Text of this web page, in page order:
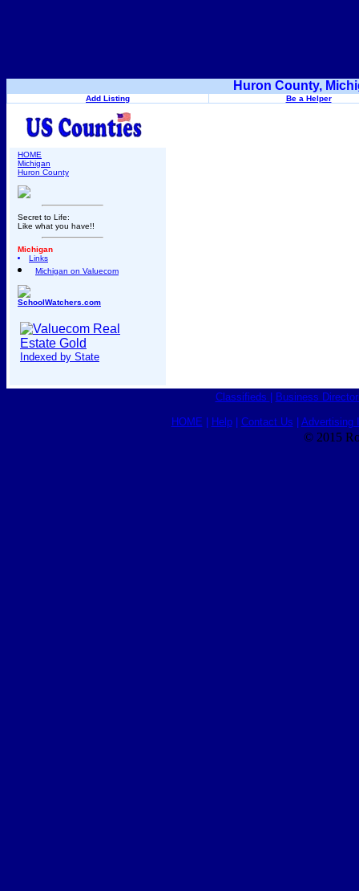
Huron County,
Add Listing Be a Helper
HOME
Michigan
Huron County
Secret to Life:
Like what you have!!
Michigan
Links
Michigan on Valuecom
SchoolWatchers.com
Indexed by State
Classifieds Business
HOME Help| Contact Us Advertising
© 2015